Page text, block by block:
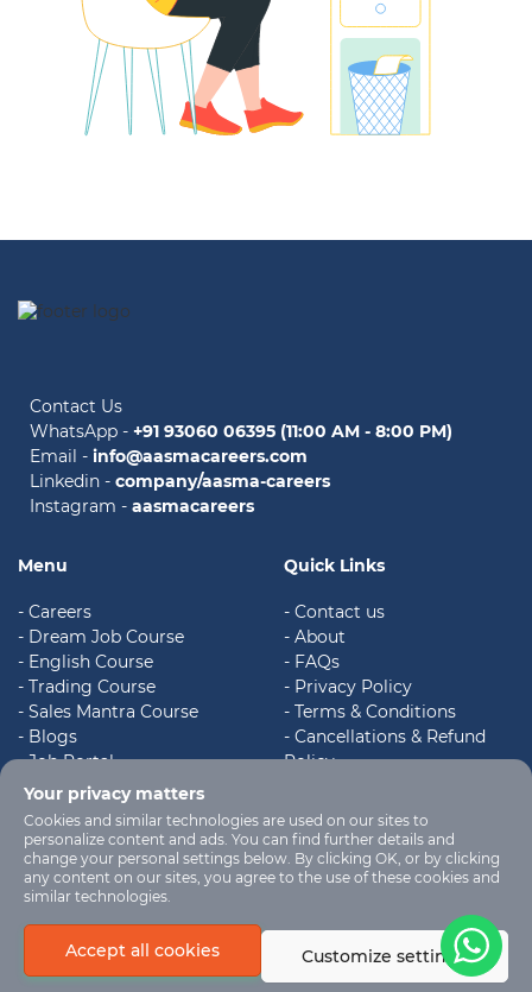
Contact Us
WhatsApp - +91 93060 06395 (11:00 AM - 8:00 PM)
Email - info@aasmacareers.com
Linkedin - company/aasma-careers
Instagram - aasmacareers
Menu
- Careers
- Dream Job Course
- English Course
- Trading Course
- Sales Mantra Course
- Blogs
- Job Portal
- Register
Quick Links
- Contact us
- About
- FAQs
- Privacy Policy
- Terms & Conditions
- Cancellations & Refund
Policy
Aasma Careers © 2023.
Design & Coded byGraphicality
Your privacy matters
Cookies and similar technologies are used on our sites to
personalize content and ads. You can find further details and
change your personal settings below. By clicking OK, or by clicking
any content on our sites, you agree to the use of these cookies and
similar technologies.
Accept all cookies Customize settings